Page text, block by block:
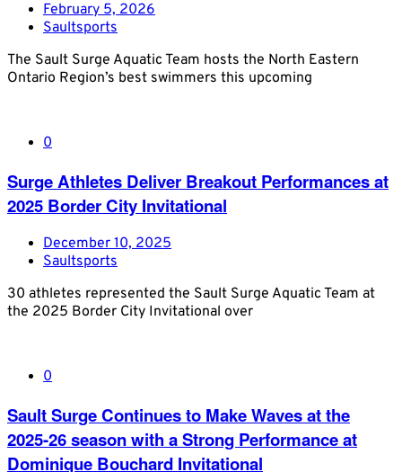
February 5, 2026
Saultsports
The Sault Surge Aquatic Team hosts the North Eastern
Ontario Region’s best swimmers this upcoming
0
Surge Athletes Deliver Breakout Performances at
2025 Border City Invitational
December 10, 2025
Saultsports
30 athletes represented the Sault Surge Aquatic Team at
the 2025 Border City Invitational over
0
Sault Surge Continues to Make Waves at the
2025-26 season with a Strong Performance at
Dominique Bouchard Invitational